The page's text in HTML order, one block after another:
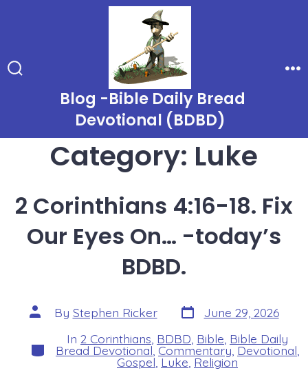
Blog -Bible Daily Bread
Devotional (BDBD)
Category: Luke
2 Corinthians 4:16-18. Fix
Our Eyes On… -today’s
BDBD.
Post
author
By Stephen Ricker Post
date
June 29, 2026
Categories
In 2 Corinthians BDBD Bible Bible Daily
Bread Devotional Commentary Devotional
Gospel Luke Religion